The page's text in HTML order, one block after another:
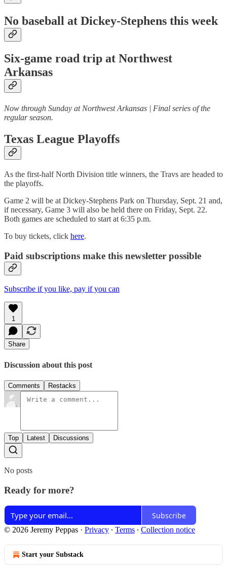
No baseball at Dickey-Stephens this week
Six-game road trip at Northwest
Arkansas
Now through Sunday at Northwest Arkansas | Final series of the
regular season.
Texas League Playoffs
As the first-half North Division title winners, the Travs are headed to
the playoffs.
Game 2 will be at Dickey-Stephens Park on Thursday, Sept. 21 and,
if necessary, Game 3 will also be held there on Friday, Sept. 22.
Both games are scheduled to start at 6:35 p.m.
To buy tickets, click here.
Paid subscriptions make this newsletter possible
Subscribe if you like, pay if you can
1
Share
Discussion about this post
Comments Restacks
Top Latest Discussions
No posts
Ready for more?
Subscribe
© 2026 Jeremy Peppas · Privacy ∙ Terms ∙ Collection notice
Start your Substack